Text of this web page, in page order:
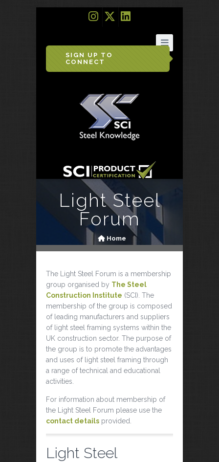
SIGN UP TO
CONNECT
Light Steel
Forum
Home
The Light Steel Forum is a membership
group organised by The Steel
Construction Institute (SCI). The
membership of the group is composed
of leading manufacturers and suppliers
of light steel framing systems within the
UK construction sector. The purpose of
the group is to promote the advantages
and uses of light steel framing through
a range of technical and educational
activities.
For information about membership of
the Light Steel Forum please use the
contact details provided.
Light Steel